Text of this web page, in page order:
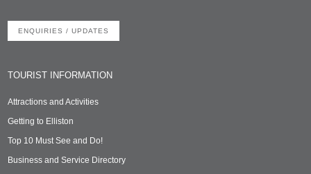
ENQUIRIES / UPDATES
TOURIST INFORMATION
Attractions and Activities
Getting to Elliston
Top 10 Must See and Do!
Business and Service Directory